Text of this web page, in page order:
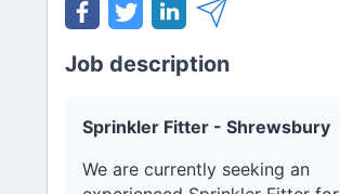
Job description
Sprinkler Fitter - Shrewsbury
We are currently seeking an